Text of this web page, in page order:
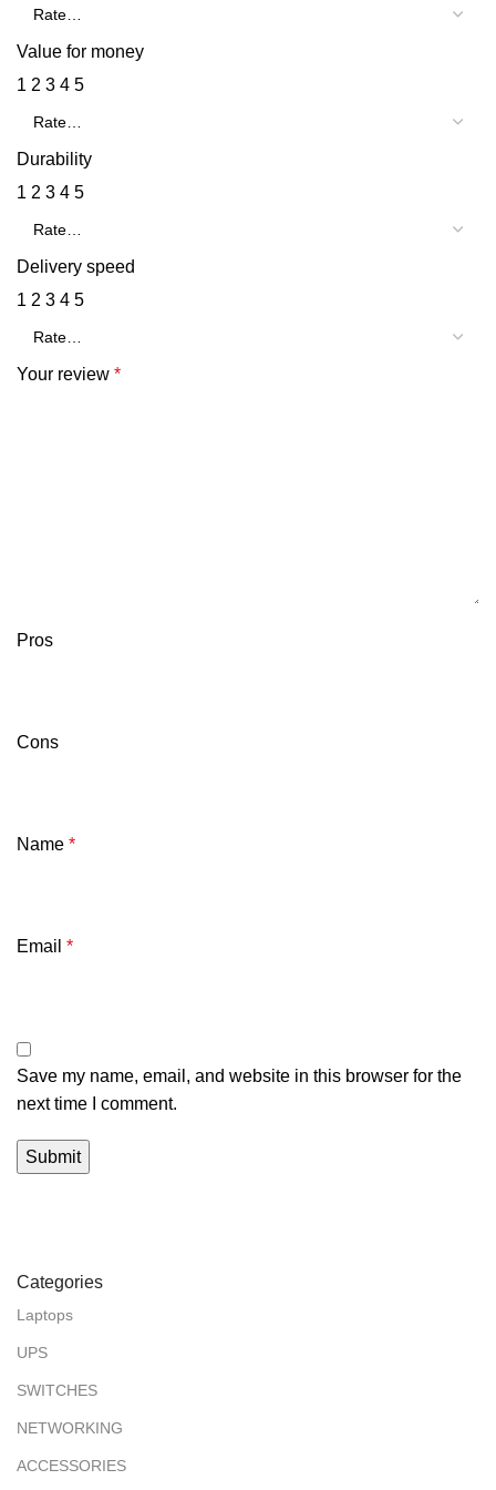
Value for money
1 2 3 4 5
Durability
1 2 3 4 5
Delivery speed
1 2 3 4 5
Your review *
Pros
Cons
Name *
Email *
Save my name, email, and website in this browser for the
next time I comment.
Categories
Laptops
UPS
SWITCHES
NETWORKING
ACCESSORIES